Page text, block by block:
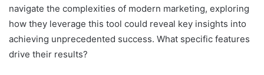
navigate the complexities of modern marketing, exploring
how they leverage this tool could reveal key insights into
achieving unprecedented success. What specific features
drive their results?